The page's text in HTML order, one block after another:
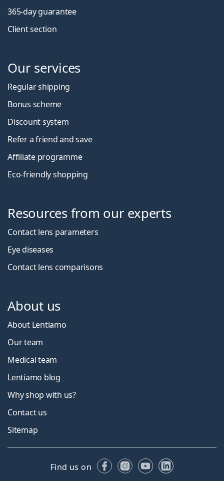
365-day guarantee
Client section
Our services
Regular shipping
Bonus scheme
Discount system
Refer a friend and save
Affiliate programme
Eco-friendly shopping
Resources from our experts
Contact lens parameters
Eye diseases
Contact lens comparisons
About us
About Lentiamo
Our team
Medical team
Lentiamo blog
Why shop with us?
Contact us
Sitemap
Find us on FacebookInstagram
YouTubeLinkedIn